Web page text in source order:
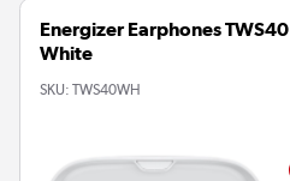
Energizer Earphones
White
SKU: TWS40WH